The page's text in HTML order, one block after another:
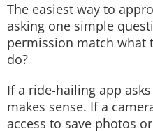
The easiest way to
asking one simple
permission match what
do?
If a ride-hailing app
makes sense. If a
access to save photos